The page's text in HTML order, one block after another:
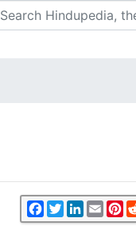
Facebook
TwitterLinkedIn
Email